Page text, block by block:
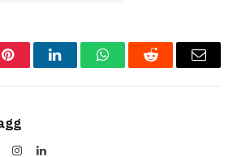
PinterestLinkedInWhatsAppReddit Email
InstagramLinkedIn